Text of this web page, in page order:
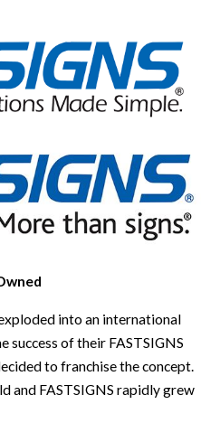
into an international
success of their FASTSIGNS
to franchise the concept.
and FASTSIGNS rapidly grew